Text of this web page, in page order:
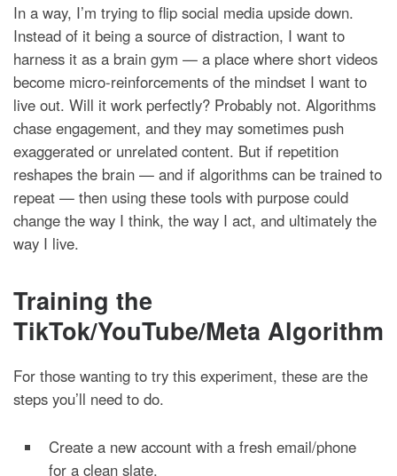
In a way, I’m trying to flip social media upside down.
Instead of it being a source of distraction, I want to
harness it as a brain gym — a place where short videos
become micro-reinforcements of the mindset I want to
live out. Will it work perfectly? Probably not. Algorithms
chase engagement, and they may sometimes push
exaggerated or unrelated content. But if repetition
reshapes the brain — and if algorithms can be trained to
repeat — then using these tools with purpose could
change the way I think, the way I act, and ultimately the
way I live.
Training the
TikTok/YouTube/Meta Algorithm
For those wanting to try this experiment, these are the
steps you’ll need to do.
Create a new account with a fresh email/phone
for a clean slate.